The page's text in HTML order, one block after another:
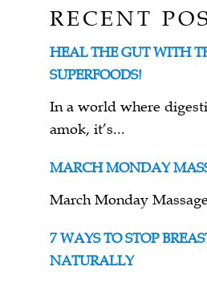
RECENT
HEAL THE GUT WITH
SUPERFOODS!
In a world where
amok, it’s...
MARCH MONDAY
March Monday
7 WAYS TO STOP
NATURALLY